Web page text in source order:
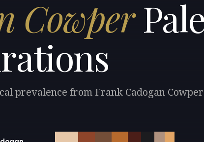
Cowper
prevalence from Frank Cadogan